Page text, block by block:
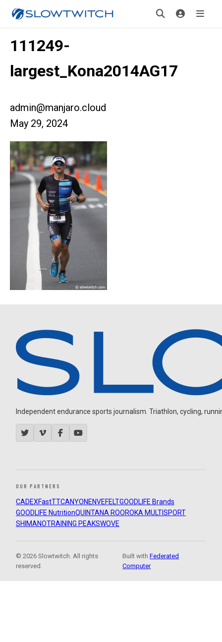
111249-
largest_Kona2014AG17
admin@manjaro.cloud
May 29, 2024
Independent endurance sports journalism. Triathlon, cycling,
OUR PARTNERS
CADEXFastTTCANYON ENVEFELTGOODLIFE Brands
GOODLIFE NutritionQUINTANA ROOROKA MULTISPORT
SHIMANOTRAINING PEAKSWOVE
© 2026 Slowtwitch. All rights
reserved.
Built withFederated
Computer